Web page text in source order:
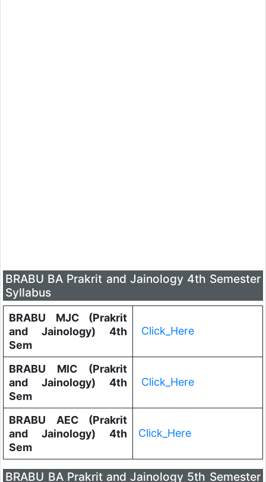
BRABU BA Prakrit and Jainology 4th Semester
Syllabus
BRABU MJC (Prakrit
and Jainology) 4th
Sem
Click_Here
BRABU MIC (Prakrit
and Jainology) 4th
Sem
Click_Here
BRABU AEC (Prakrit
and Jainology) 4th
Sem
Click_Here
BRABU BA Prakrit and Jainology 5th Semester